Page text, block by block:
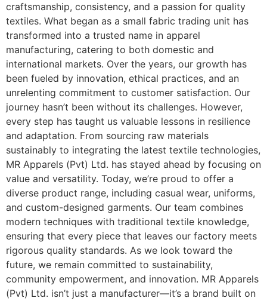
craftsmanship, consistency, and a passion for quality
textiles. What began as a small fabric trading unit has
transformed into a trusted name in apparel
manufacturing, catering to both domestic and
international markets. Over the years, our growth has
been fueled by innovation, ethical practices, and an
unrelenting commitment to customer satisfaction. Our
journey hasn’t been without its challenges. However,
every step has taught us valuable lessons in resilience
and adaptation. From sourcing raw materials
sustainably to integrating the latest textile technologies,
MR Apparels (Pvt) Ltd. has stayed ahead by focusing on
value and versatility. Today, we’re proud to offer a
diverse product range, including casual wear, uniforms,
and custom-designed garments. Our team combines
modern techniques with traditional textile knowledge,
ensuring that every piece that leaves our factory meets
rigorous quality standards. As we look toward the
future, we remain committed to sustainability,
community empowerment, and innovation. MR Apparels
(Pvt) Ltd. isn’t just a manufacturer—it’s a brand built on